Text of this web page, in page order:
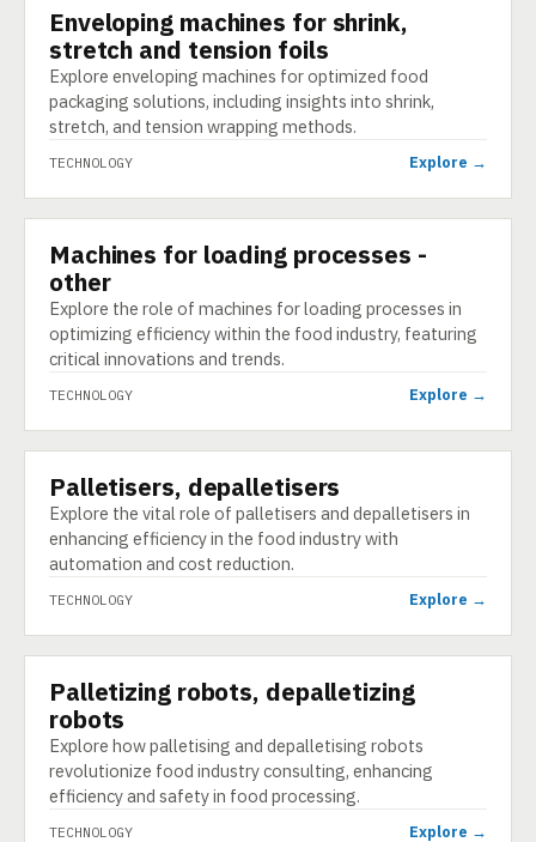
TECHNOLOGY
Enveloping machines for shrink,
stretch and tension foils
Explore enveloping machines for optimized food
packaging solutions, including insights into shrink,
stretch, and tension wrapping methods.
TECHNOLOGY Explore →
TECHNOLOGY
Machines for loading processes -
other
Explore the role of machines for loading processes in
optimizing efficiency within the food industry, featuring
critical innovations and trends.
TECHNOLOGY Explore →
TECHNOLOGY
Palletisers, depalletisers
Explore the vital role of palletisers and depalletisers in
enhancing efficiency in the food industry with
automation and cost reduction.
TECHNOLOGY Explore →
TECHNOLOGY
Palletizing robots, depalletizing
robots
Explore how palletising and depalletising robots
revolutionize food industry consulting, enhancing
efficiency and safety in food processing.
TECHNOLOGY Explore →